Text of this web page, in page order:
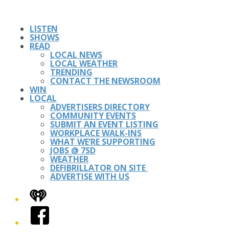
LISTEN
SHOWS
READ
LOCAL NEWS
LOCAL WEATHER
TRENDING
CONTACT THE NEWSROOM
WIN
LOCAL
ADVERTISERS DIRECTORY
COMMUNITY EVENTS
SUBMIT AN EVENT LISTING
WORKPLACE WALK-INS
WHAT WE’RE SUPPORTING
JOBS @ 7SD
WEATHER
DEFIBRILLATOR ON SITE
ADVERTISE WITH US
iHeart
Facebook